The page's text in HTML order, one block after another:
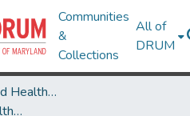
Communities
&
Collections
All of
DRUM
Minority Health and Health Equity Archive
Minority Health and Health Equity Archive